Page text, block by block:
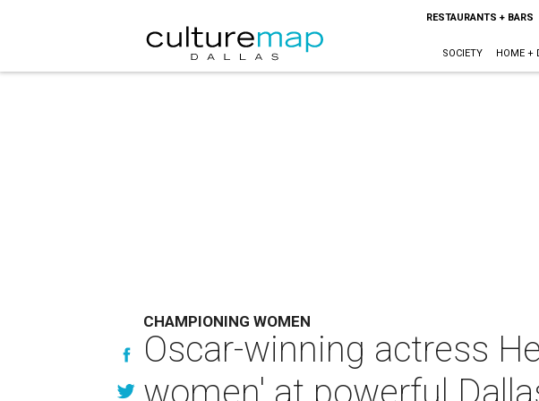
RESTAURANTS + BARS
SOCIETY HOME +
CHAMPIONING WOMEN
Oscar-winning actress
women' at powerful